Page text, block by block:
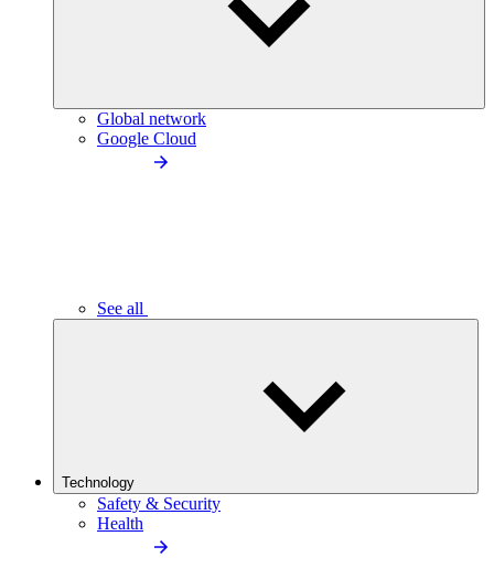
Global network
Google Cloud
See all
Technology
Safety & Security
Health